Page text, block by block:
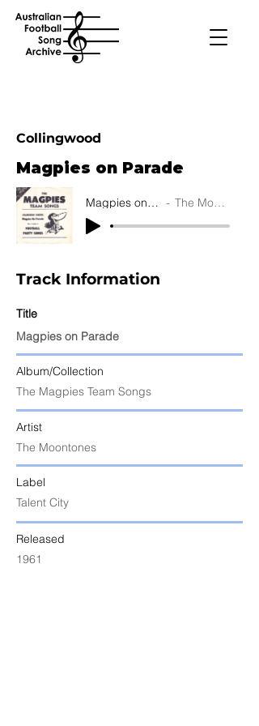
Collingwood
Magpies on Parade
Magpies on Parade The Moontones
Track Information
Title
Magpies on Parade
Album/Collection
The Magpies Team Songs
Artist
The Moontones
Label
Talent City
Released
1961